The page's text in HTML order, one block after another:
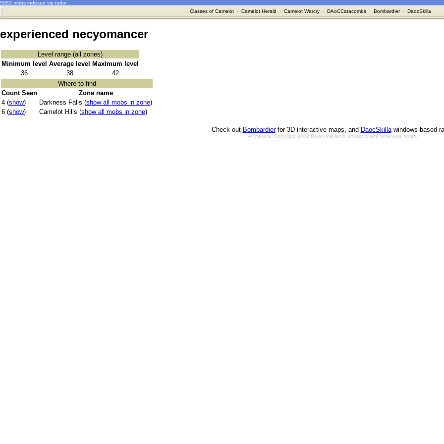
5983 mobs indexed via radar
· Classes of Camelot· Camelot Herald · Camelot Warcry· DAoCCatacombs· Bombardier· DaocSkilla ·
experienced necyomancer
Level range (all zones)
Minimum level Average level
Maximum level
36
38
42
Where to find
Count Seen
Zone name
4 (show) Darkness Falls (show all mobs in zone)
6 (show) Camelot Hills (show all mobs in zone)
Check out Bombardierfor 3D interactive maps, and DaocSkillawindows-based
All material Copyright 2002 Bryan Mayland, except where otherwise noted.